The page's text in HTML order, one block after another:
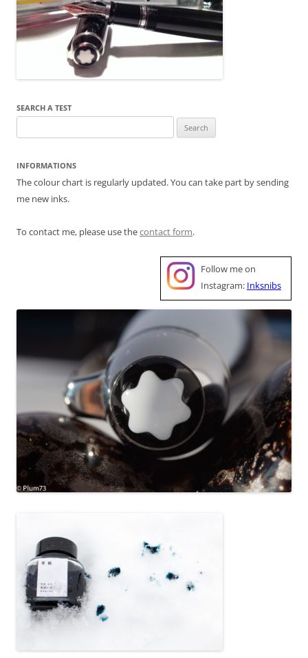
SEARCH A TEST
for:
INFORMATIONS
The colour chart is regularly updated. You can take part by sending
me new inks.
To contact me, please use thecontact form.
Follow me on
Instagram: Inksnibs